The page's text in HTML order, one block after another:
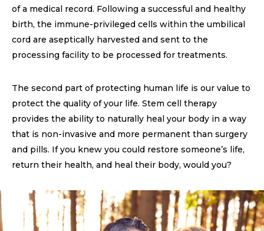
of a medical record. Following a successful and healthy
birth, the immune-privileged cells within the umbilical
cord are aseptically harvested and sent to the
processing facility to be processed for treatments.
The second part of protecting human life is our value to
protect the quality of your life. Stem cell therapy
provides the ability to naturally heal your body in a way
that is non-invasive and more permanent than surgery
and pills. If you knew you could restore someone’s life,
return their health, and heal their body, would you?